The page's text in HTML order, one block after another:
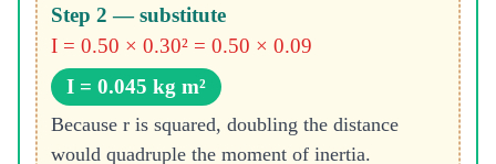
Step 2 — substitute
I = 0.50 × 0.30² = 0.50 × 0.09
I = 0.045 kg m²
Because r is squared, doubling the distance
would quadruple the moment of inertia.